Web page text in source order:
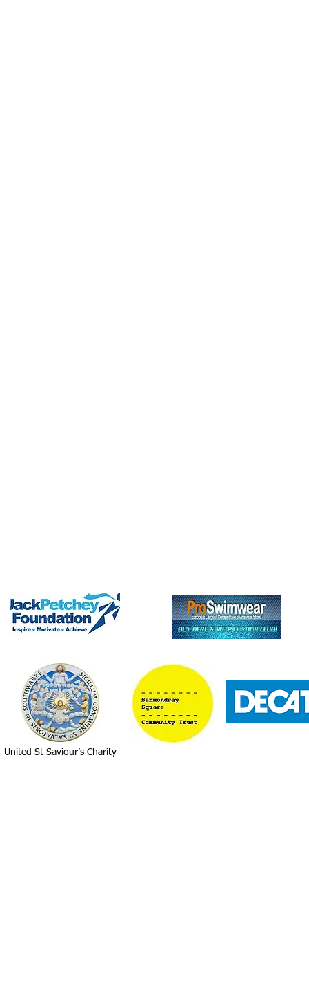
United St Saviour’s Charity